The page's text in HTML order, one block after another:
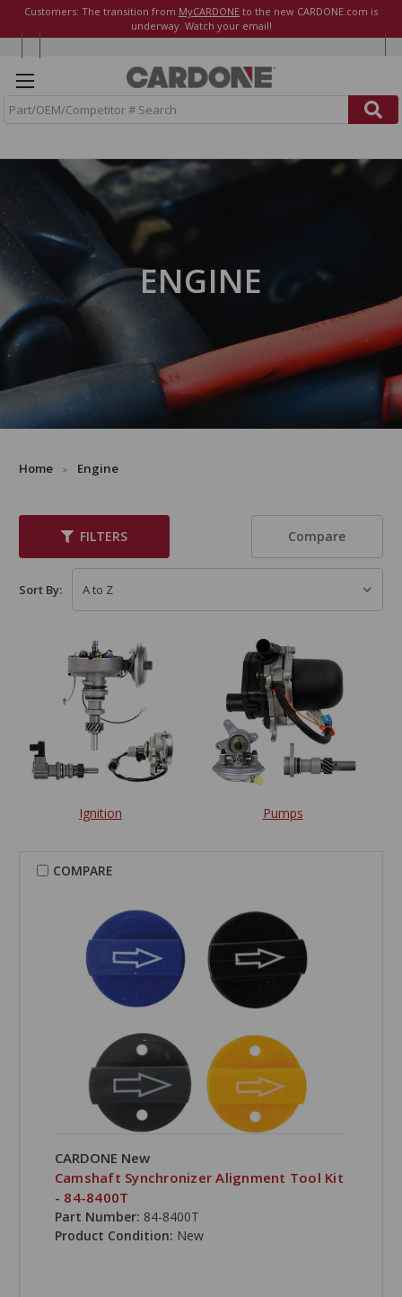
Customers: The transition from MyCARDONE to the new CARDONE.com is
underway. Watch your email!
r
ENGINE
Home Engine
FILTERS Compare
Sort By:
Ignition Pumps
COMPARE
CARDONE New
Camshaft Synchronizer Alignment Tool Kit
- 84-8400T
Part Number: 84-8400T
Product Condition: New